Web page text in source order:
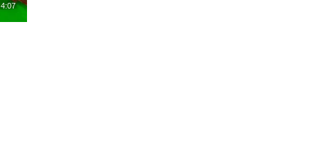
4:07